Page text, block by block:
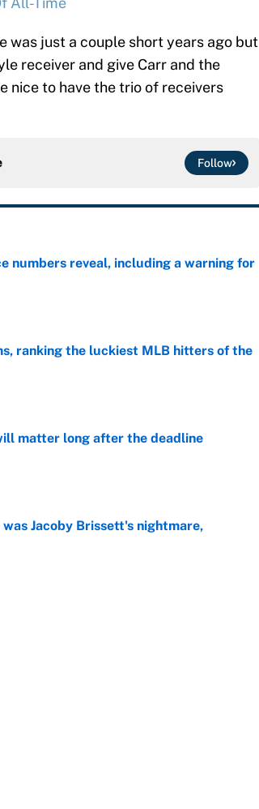
was just a couple short years ago but
receiver and give Carr and the
nice to have the trio of receivers
Follow
numbers reveal, including a warning for
ranking the luckiest MLB hitters of the
matter long after the deadline
Jacoby Brissett's nightmare,